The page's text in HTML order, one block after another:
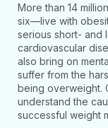
More than 14
six—live with
serious short- and
cardiovascular
also bring on
suffer from the
being overweight.
understand the
successful weight